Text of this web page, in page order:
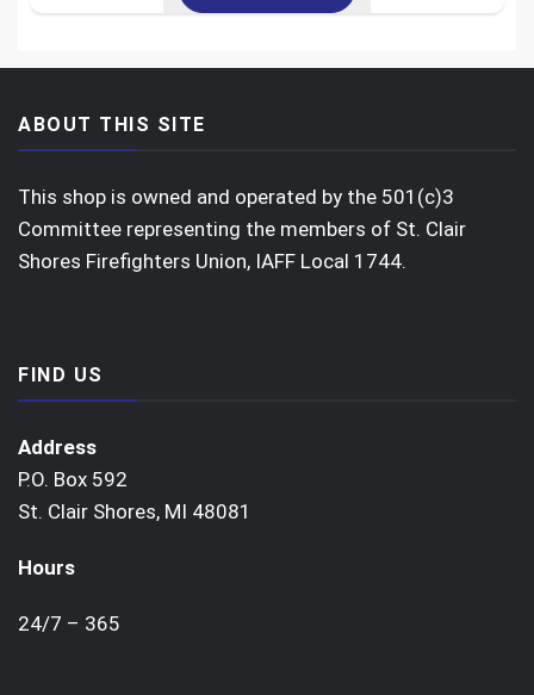
ABOUT THIS SITE
This shop is owned and operated by the 501(c)3
Committee representing the members of St. Clair
Shores Firefighters Union, IAFF Local 1744.
FIND US
Address
P.O. Box 592
St. Clair Shores, MI 48081
Hours
24/7 – 365